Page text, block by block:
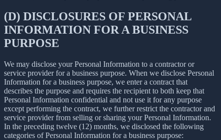
(D) DISCLOSURES OF PERSONAL
INFORMATION FOR A BUSINESS
PURPOSE
We may disclose your Personal Information to a contractor or
service provider for a business purpose. When we disclose Personal
Information for a business purpose, we enter a contract that
describes the purpose and requires the recipient to both keep that
Personal Information confidential and not use it for any purpose
except performing the contract, we further restrict the contractor and
service provider from selling or sharing your Personal Information.
In the preceding twelve (12) months, we disclosed the following
categories of Personal Information for a business purpose: